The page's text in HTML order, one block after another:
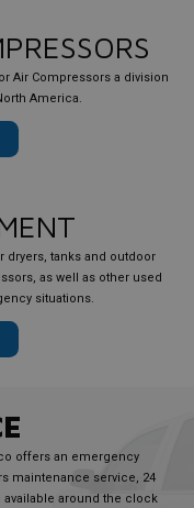
Air Compressors a division
America.
dryers, tanks and outdoor
as well as other used
situations.
offers an emergency
maintenance service, 24
available around the clock